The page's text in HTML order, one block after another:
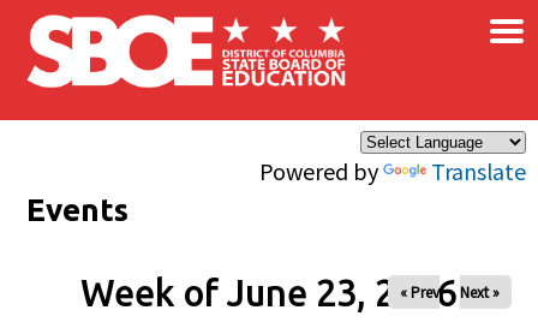
Skip to main content
Powered by Translate
×
Events
Week of June 23, 2026
« Prev Next »